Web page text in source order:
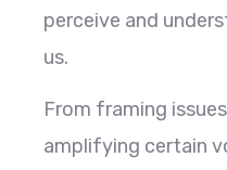
perceive and
us.
From framing
amplifying certain